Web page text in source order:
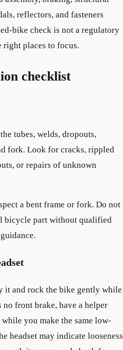
reflectors, and fasteners
bike check is not a regulatory
right places to focus.
checklist
tubes, welds, dropouts,
fork. Look for cracks, rippled
or repairs of unknown
a bent frame or fork. Do not
bicycle part without qualified
it and rock the bike gently while
front brake, have a helper
you make the same low-
headset may indicate looseness